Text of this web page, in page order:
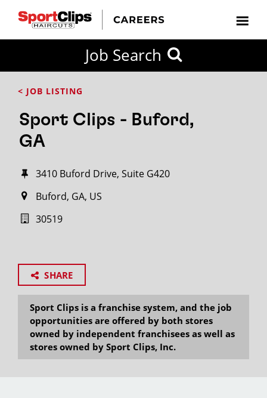
Job Search
< JOB LISTING
Sport Clips - Buford,
GA
3410 Buford Drive, Suite G420
Buford, GA, US
30519
SHARE
Sport Clips is a franchise system, and the job
opportunities are offered by both stores
owned by independent franchisees as well as
stores owned by Sport Clips, Inc.